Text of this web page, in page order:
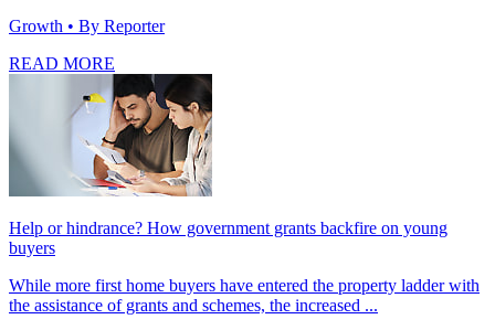
Growth • By Reporter
READ MORE
Help or hindrance? How government grants backfire on young
buyers
While more first home buyers have entered the property ladder with
the assistance of grants and schemes, the increased ...